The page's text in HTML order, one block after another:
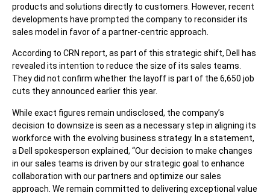
products and solutions directly to customers. However, recent
developments have prompted the company to reconsider its
sales model in favor of a partner-centric approach.
According to CRN report, as part of this strategic shift, Dell has
revealed its intention to reduce the size of its sales teams.
They did not confirm whether the layoff is part of the 6,650 job
cuts they announced earlier this year.
While exact figures remain undisclosed, the company’s
decision to downsize is seen as a necessary step in aligning its
workforce with the evolving business strategy. In a statement,
a Dell spokesperson explained, “Our decision to make changes
in our sales teams is driven by our strategic goal to enhance
collaboration with our partners and optimize our sales
approach. We remain committed to delivering exceptional value